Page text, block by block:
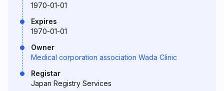
1970-01-01
Expires
1970-01-01
Owner
Medical corporation association Wada Clinic
Registar
Japan Registry Services